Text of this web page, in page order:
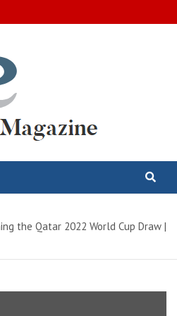
the Qatar 2022 World Cup Draw |